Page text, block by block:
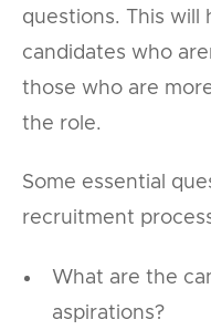
questions. This will
candidates who
those who are
the role.
Some essential
recruitment
What are the
aspirations?